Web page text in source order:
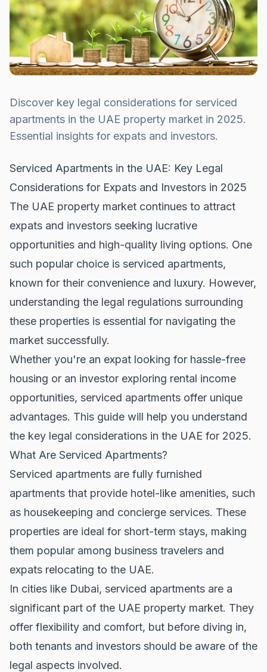
Discover key legal considerations for serviced
apartments in the UAE property market in 2025.
Essential insights for expats and investors.
Serviced Apartments in the UAE: Key Legal
Considerations for Expats and Investors in 2025
The UAE property market continues to attract
expats and investors seeking lucrative
opportunities and high-quality living options. One
such popular choice is serviced apartments,
known for their convenience and luxury. However,
understanding the legal regulations surrounding
these properties is essential for navigating the
market successfully.
Whether you're an expat looking for hassle-free
housing or an investor exploring rental income
opportunities, serviced apartments offer unique
advantages. This guide will help you understand
the key legal considerations in the UAE for 2025.
What Are Serviced Apartments?
Serviced apartments are fully furnished
apartments that provide hotel-like amenities, such
as housekeeping and concierge services. These
properties are ideal for short-term stays, making
them popular among business travelers and
expats relocating to the UAE.
In cities like Dubai, serviced apartments are a
significant part of the UAE property market. They
offer flexibility and comfort, but before diving in,
both tenants and investors should be aware of the
legal aspects involved.